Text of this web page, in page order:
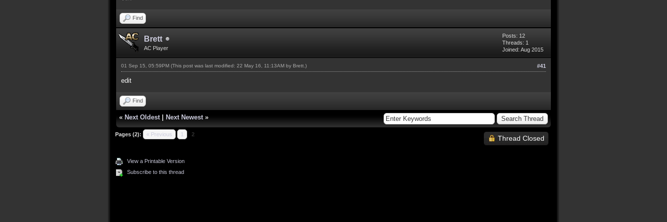
Find
Brett
AC Player
Posts: 12
Threads: 1
Joined: Aug 2015
#41
01 Sep 15, 05:59PM (This post was last modified: 22 May 16, 11:13AM by Brett .)
edit
Find
« Next Oldest Next Newest »
Pages (2): « Previous 1 2 Thread Closed
View a Printable Version
Subscribe to this thread